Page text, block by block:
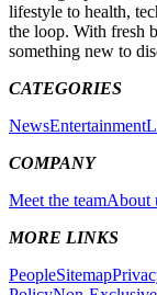
lifestyle to health,
the loop. With fresh
something new to
CATEGORIES
NewsEntertainment
COMPANY
Meet the teamAbout
MORE LINKS
PeopleSitemap